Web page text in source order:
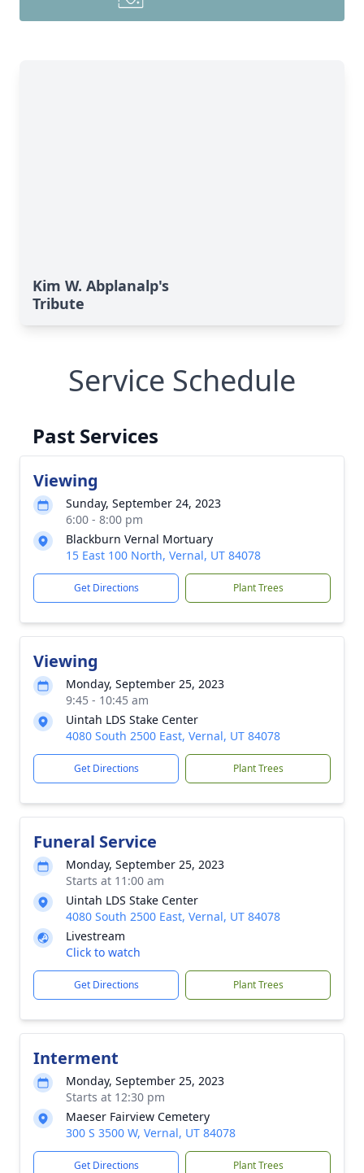
Kim W. Abplanalp's
Tribute
Service Schedule
Past Services
Viewing
Sunday, September 24, 2023
6:00 - 8:00 pm
Blackburn Vernal Mortuary
15 East 100 North, Vernal, UT 84078
Get Directions Plant Trees
Viewing
Monday, September 25, 2023
9:45 - 10:45 am
Uintah LDS Stake Center
4080 South 2500 East, Vernal, UT 84078
Get Directions Plant Trees
Funeral Service
Monday, September 25, 2023
Starts at 11:00 am
Uintah LDS Stake Center
4080 South 2500 East, Vernal, UT 84078
Livestream
Click to watch
Get Directions Plant Trees
Interment
Monday, September 25, 2023
Starts at 12:30 pm
Maeser Fairview Cemetery
300 S 3500 W, Vernal, UT 84078
Get Directions Plant Trees